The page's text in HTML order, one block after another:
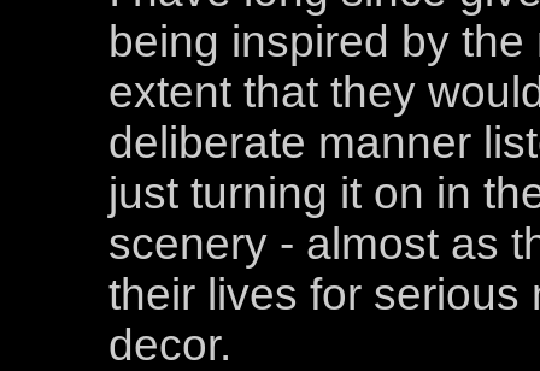
being inspired by
extent that they
deliberate manner
just turning it on in
scenery - almost as
their lives for serious
decor.